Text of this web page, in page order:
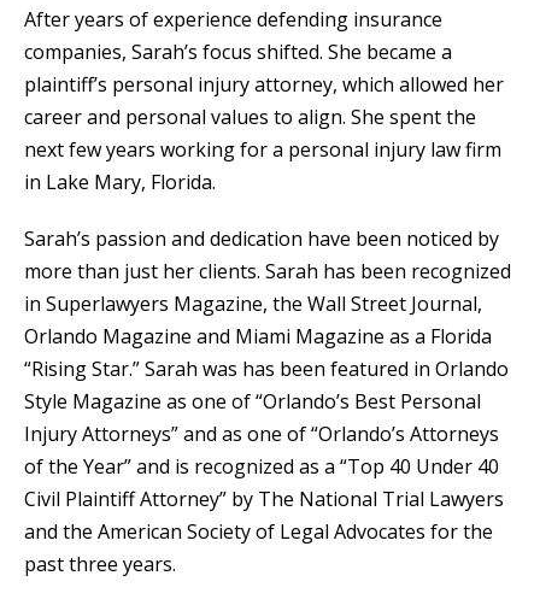
After years of experience defending insurance
companies, Sarah’s focus shifted. She became a
plaintiff’s personal injury attorney, which allowed her
career and personal values to align. She spent the
next few years working for a personal injury law firm
in Lake Mary, Florida.
Sarah’s passion and dedication have been noticed by
more than just her clients. Sarah has been recognized
in Superlawyers Magazine, the Wall Street Journal,
Orlando Magazine and Miami Magazine as a Florida
“Rising Star.” Sarah was has been featured in Orlando
Style Magazine as one of “Orlando’s Best Personal
Injury Attorneys” and as one of “Orlando’s Attorneys
of the Year” and is recognized as a “Top 40 Under 40
Civil Plaintiff Attorney” by The National Trial Lawyers
and the American Society of Legal Advocates for the
past three years.